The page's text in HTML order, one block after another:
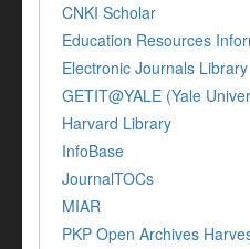
CNKI Scholar
Education Resources
Electronic Journals Library
GETIT@YALE (Yale
Harvard Library
InfoBase
JournalTOCs
MIAR
PKP Open Archives